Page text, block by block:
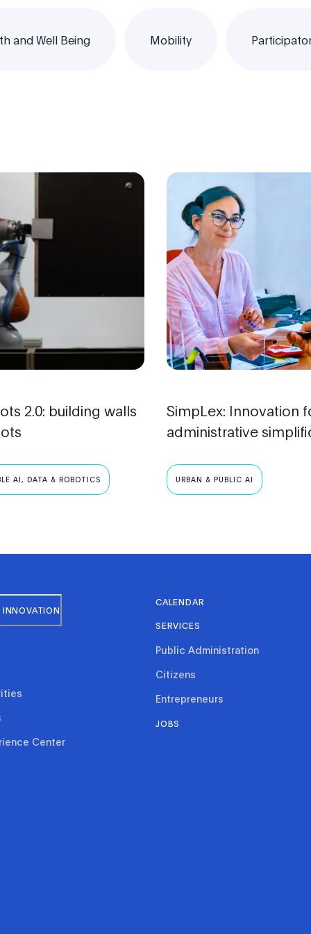
and Well Being Mobility
2.0: building walls
AI, DATA & ROBOTICS
SimpLex: Innovation
administrative
URBAN & PUBLIC AI
INNOVATION
Center
CALENDAR
SERVICES
Public Administration
Citizens
Entrepreneurs
JOBS